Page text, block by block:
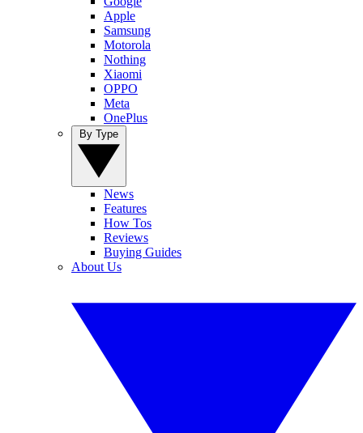
Apple
Samsung
Motorola
Nothing
Xiaomi
OPPO
Meta
OnePlus
News
Features
How Tos
Reviews
Buying Guides
About Us